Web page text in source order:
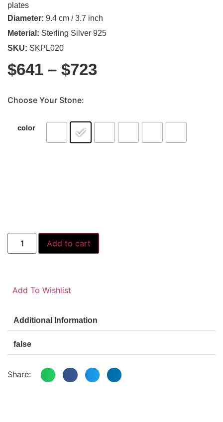
plates
Diameter: 9.4 cm / 3.7 inch
Meterial: Sterling Silver 925
SKU: SKPL020
$641 – $723
Choose Your Stone:
color
Add to cart
Add To Wishlist
Additional Information
false
Share: